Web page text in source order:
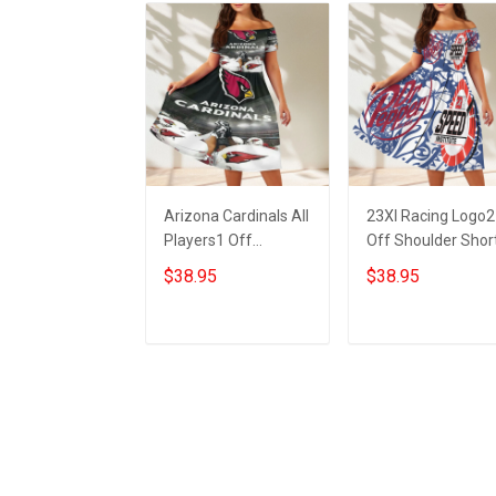
Arizona Cardinals All
Players1 Off
Shoulder Short
Sleeved Dress
$38.95
23XI Racing Logo2
Off Shoulder
Sleeved Dress
$38.95